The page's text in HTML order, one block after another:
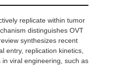
replicate within tumor
distinguishes OVT
synthesizes recent
entry, replication kinetics,
viral engineering, such as